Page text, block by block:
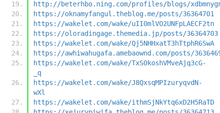
http://beterhbo.ning.com/profiles/blogs/
https://oknamyfangul.theblog.me/posts/36364701
https://wakelet.com/wake/uII0mlVO2UNFpLAECF2tn
https://oloradingage.themedia.jp/posts/36364703
https://wakelet.com/wake/Qj5NHHxatT3hTtphR6SwA
https://awhiwahugafa.amebaownd.com/posts/
https://wakelet.com/wake/TxS0koshVMveAjq3cG-
_q
https://wakelet.com/wake/J8QxsqMPIzuryqvdN-
wXl
https://wakelet.com/wake/ithmSjNkYtq6xD2H5RaTD